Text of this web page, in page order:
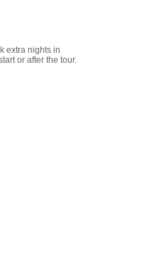
extra nights in
or after the tour.